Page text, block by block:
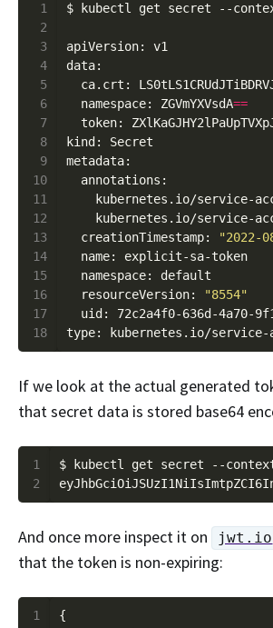
1
2
3
4
5
6
7
8
9
10
11
12
13
14
15
16
17
18
ca.crt:
  namespace: ZGVmYXVsdA
==
token:
  creationTimestamp:
"2022-
  resourceVersion:
"8554"
If we look at the actual generated
that secret data is stored base64
1
2
$ kubectl get secret --
And once more inspect it on jwt.io
that the token is non-expiring:
1